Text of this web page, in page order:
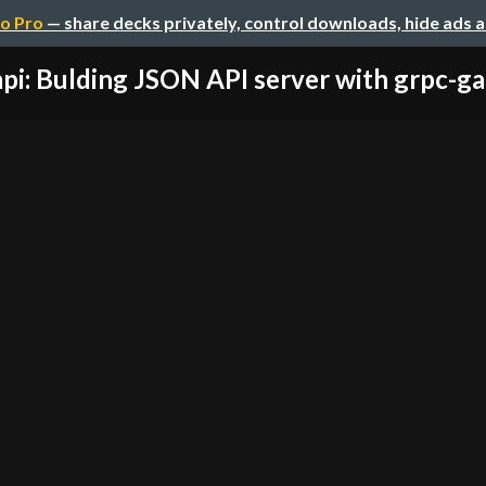
Pro — share decks privately, control downloads, hide ads
Bulding JSON API server with grpc-